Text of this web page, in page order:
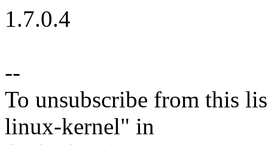
1.7.0.4
--
To unsubscribe from this
linux-kernel" in